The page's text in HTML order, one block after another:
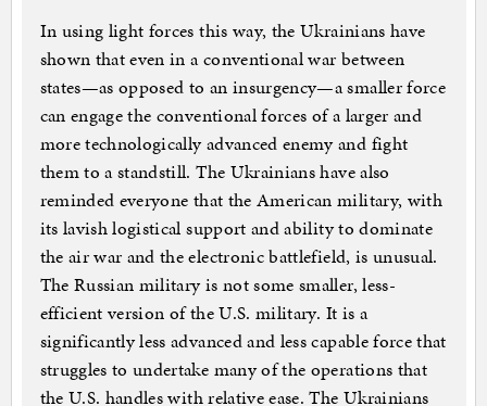
In using light forces this way, the Ukrainians have
shown that even in a conventional war between
states—as opposed to an insurgency—a smaller force
can engage the conventional forces of a larger and
more technologically advanced enemy and fight
them to a standstill. The Ukrainians have also
reminded everyone that the American military, with
its lavish logistical support and ability to dominate
the air war and the electronic battlefield, is unusual.
The Russian military is not some smaller, less-
efficient version of the U.S. military. It is a
significantly less advanced and less capable force that
struggles to undertake many of the operations that
the U.S. handles with relative ease. The Ukrainians